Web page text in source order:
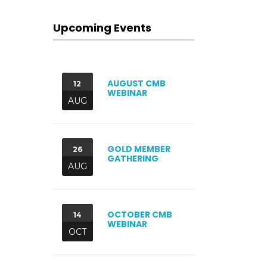
Upcoming Events
12
AUG
AUGUST CMB
WEBINAR
26
AUG
GOLD MEMBER
GATHERING
14
OCT
OCTOBER CMB
WEBINAR